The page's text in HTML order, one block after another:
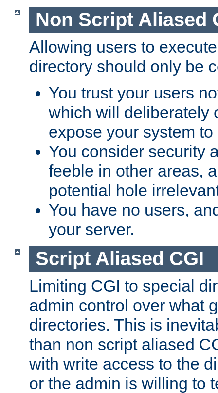
Non Script Aliased
Allowing users to
directory should only be
You trust your users
which will deliberately
expose your system
You consider security
feeble in other areas,
potential hole
You have no users,
your server.
Script Aliased CGI
Limiting CGI to special
admin control over what
directories. This is
than non script aliased
with write access to the
or the admin is willing to